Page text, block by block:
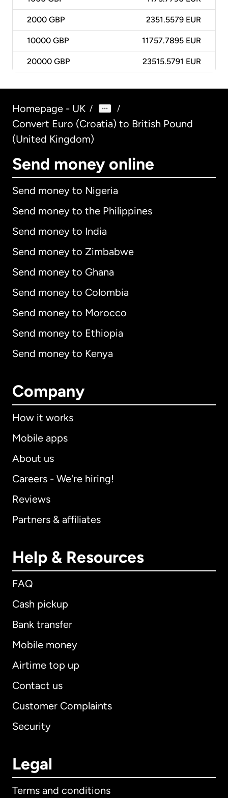
2000 GBP 2351.5579 EUR
10000 GBP 11757.7895 EUR
20000 GBP 23515.5791 EUR
Homepage - UK / /
Convert Euro (Croatia) to British Pound
(United Kingdom)
Send money online
Send money to Nigeria
Send money to the Philippines
Send money to India
Send money to Zimbabwe
Send money to Ghana
Send money to Colombia
Send money to Morocco
Send money to Ethiopia
Send money to Kenya
Company
How it works
Mobile apps
About us
Careers - We're hiring!
Reviews
Partners & affiliates
Help & Resources
FAQ
Cash pickup
Bank transfer
Mobile money
Airtime top up
Contact us
Customer Complaints
Security
Legal
Terms and conditions